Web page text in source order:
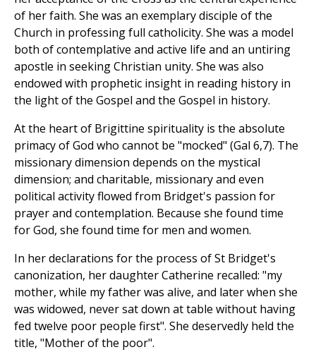
of her faith. She was an exemplary disciple of the
Church in professing full catholicity. She was a model
both of contemplative and active life and an untiring
apostle in seeking Christian unity. She was also
endowed with prophetic insight in reading history in
the light of the Gospel and the Gospel in history.
At the heart of Brigittine spirituality is the absolute
primacy of God who cannot be "mocked" (Gal 6,7). The
missionary dimension depends on the mystical
dimension; and charitable, missionary and even
political activity flowed from Bridget's passion for
prayer and contemplation. Because she found time
for God, she found time for men and women.
In her declarations for the process of St Bridget's
canonization, her daughter Catherine recalled: "my
mother, while my father was alive, and later when she
was widowed, never sat down at table without having
fed twelve poor people first". She deservedly held the
title, "Mother of the poor".